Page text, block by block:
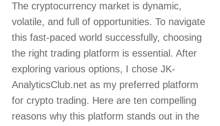
The cryptocurrency market is dynamic,
volatile, and full of opportunities. To navigate
this fast-paced world successfully, choosing
the right trading platform is essential. After
exploring various options, I chose JK-
AnalyticsClub.net as my preferred platform
for crypto trading. Here are ten compelling
reasons why this platform stands out in the